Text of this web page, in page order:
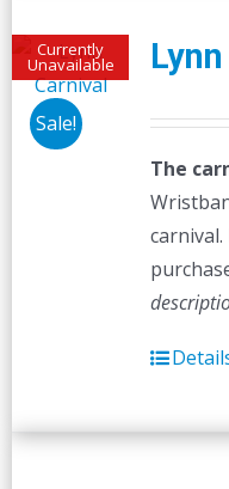
Currently
Unavailable
Sale!
The